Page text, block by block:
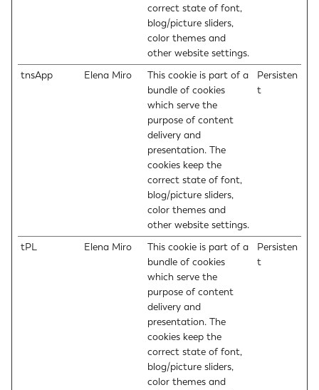
correct state of font,
blog/picture sliders,
color themes and
other website settings.
tnsApp Elena Miro
This cookie is part of a
bundle of cookies
which serve the
purpose of content
delivery and
presentation. The
cookies keep the
correct state of font,
blog/picture sliders,
color themes and
other website settings.
Persisten
t
tPL Elena Miro
This cookie is part of a
bundle of cookies
which serve the
purpose of content
delivery and
presentation. The
cookies keep the
correct state of font,
blog/picture sliders,
color themes and
Persisten
t